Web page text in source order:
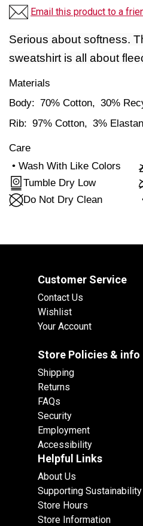
Email this product to a
Serious about softness.
sweatshirt is all about
Materials
Body: 70% Cotton, 30%
Rib: 97% Cotton, 3%
Care
• Wash With Like Colors
Tumble Dry Low
Do Not Dry Clean
Customer Service
Contact Us
Wishlist
Your Account
Store Policies & info
Shipping
Returns
FAQs
Security
Employment
Accessibility
Helpful Links
About Us
Supporting Sustainability
Store Hours
Store Information